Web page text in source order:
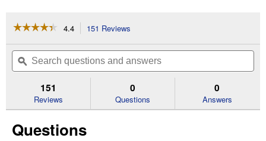
☆☆☆☆☆
☆☆☆☆☆
of
Read
Weed
4.4 151 Reviews
will
navigate
to
reviews.
Search
questions
and
ϙ
151
Reviews
0
Questions
0
Answers
Questions